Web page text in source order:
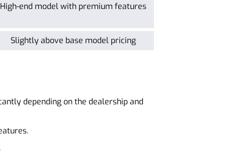
High-end model with premium features
Slightly above base model pricing
depending on the dealership and